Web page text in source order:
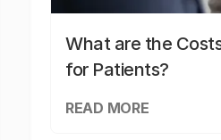
What are the
for Patients?
READ MORE